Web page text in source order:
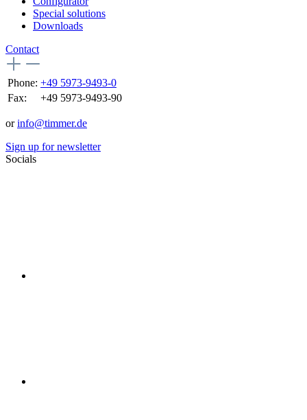
Special solutions
Downloads
Contact
Phone: +49 5973-9493-0
Fax:
+49 5973-9493-90
orinfo@timmer.de
Sign up for newsletter
Socials